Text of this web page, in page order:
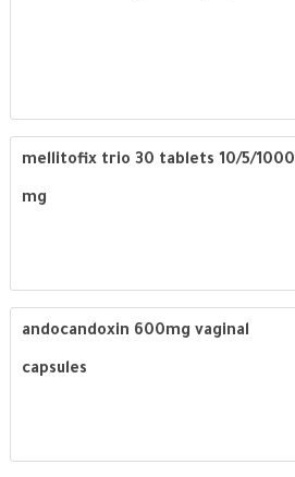
mellitofix trio 30 tablets 10/5/1000
mg
andocandoxin 600mg vaginal
capsules